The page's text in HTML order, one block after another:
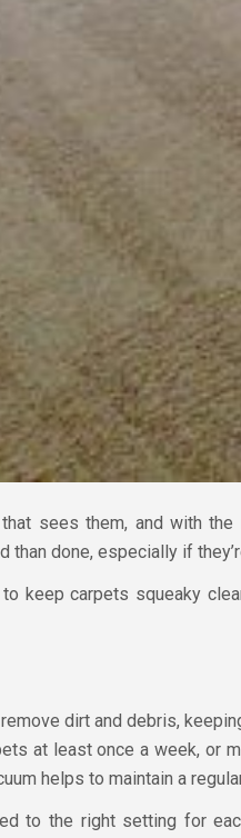
sees them, and with
done, especially if
keep carpets squeaky
dirt and debris,
at least once a week, or
helps to maintain a
to the right setting for